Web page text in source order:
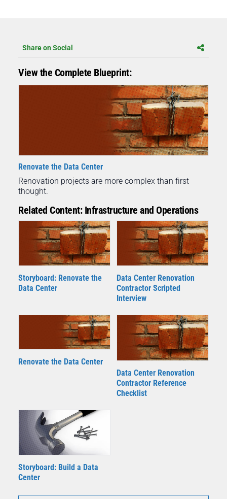
Share on Social
View the Complete Blueprint:
Renovate the Data Center
Renovation projects are more complex than first
thought.
Related Content: Infrastructure and Operations
Storyboard: Renovate the
Data Center
Data Center Renovation
Contractor Scripted
Interview
Renovate the Data Center
Data Center Renovation
Contractor Reference
Checklist
Storyboard: Build a Data
Center